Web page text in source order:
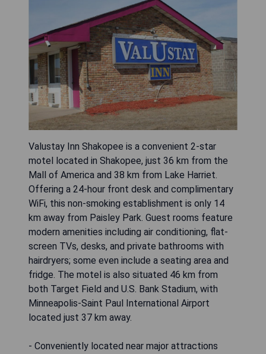
Valustay Inn Shakopee is a convenient 2-star
motel located in Shakopee, just 36 km from the
Mall of America and 38 km from Lake Harriet.
Offering a 24-hour front desk and complimentary
WiFi, this non-smoking establishment is only 14
km away from Paisley Park. Guest rooms feature
modern amenities including air conditioning, flat-
screen TVs, desks, and private bathrooms with
hairdryers; some even include a seating area and
fridge. The motel is also situated 46 km from
both Target Field and U.S. Bank Stadium, with
Minneapolis-Saint Paul International Airport
located just 37 km away.
- Conveniently located near major attractions